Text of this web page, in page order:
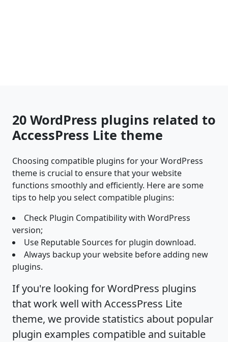
20 WordPress plugins related to
AccessPress Lite theme
Choosing compatible plugins for your WordPress
theme is crucial to ensure that your website
functions smoothly and efficiently. Here are some
tips to help you select compatible plugins:
Check Plugin Compatibility with WordPress
version;
Use Reputable Sources for plugin download.
Always backup your website before adding new
plugins.
If you're looking for WordPress plugins
that work well with AccessPress Lite
theme, we provide statistics about popular
plugin examples compatible and suitable